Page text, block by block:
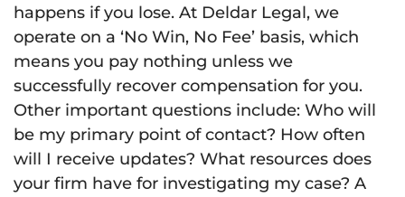
happens if you lose. At Deldar Legal, we
operate on a ‘No Win, No Fee’ basis, which
means you pay nothing unless we
successfully recover compensation for you.
Other important questions include: Who will
be my primary point of contact? How often
will I receive updates? What resources does
your firm have for investigating my case? A